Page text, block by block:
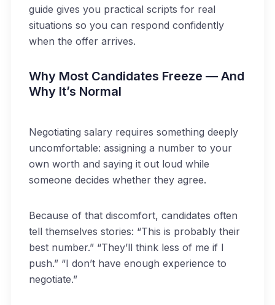
guide gives you practical scripts for real
situations so you can respond confidently
when the offer arrives.
Why Most Candidates Freeze — And
Why It’s Normal
Negotiating salary requires something deeply
uncomfortable: assigning a number to your
own worth and saying it out loud while
someone decides whether they agree.
Because of that discomfort, candidates often
tell themselves stories: “This is probably their
best number.” “They’ll think less of me if I
push.” “I don’t have enough experience to
negotiate.”